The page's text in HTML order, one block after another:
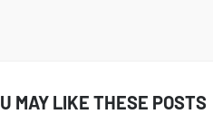
MAY LIKE THESE POSTS